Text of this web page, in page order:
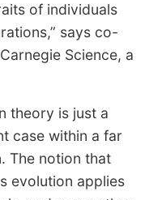
of individuals
says co-
Science, a
theory is just a
case within a far
The notion that
evolution applies